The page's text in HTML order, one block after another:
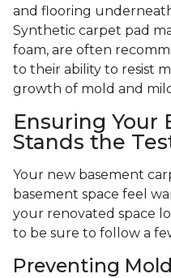
and flooring
Synthetic carpet pad
foam, are often
to their ability to resist
growth of mold and
Ensuring Your
Stands the
Your new basement
basement space feel
your renovated space
to be sure to follow a
Preventing